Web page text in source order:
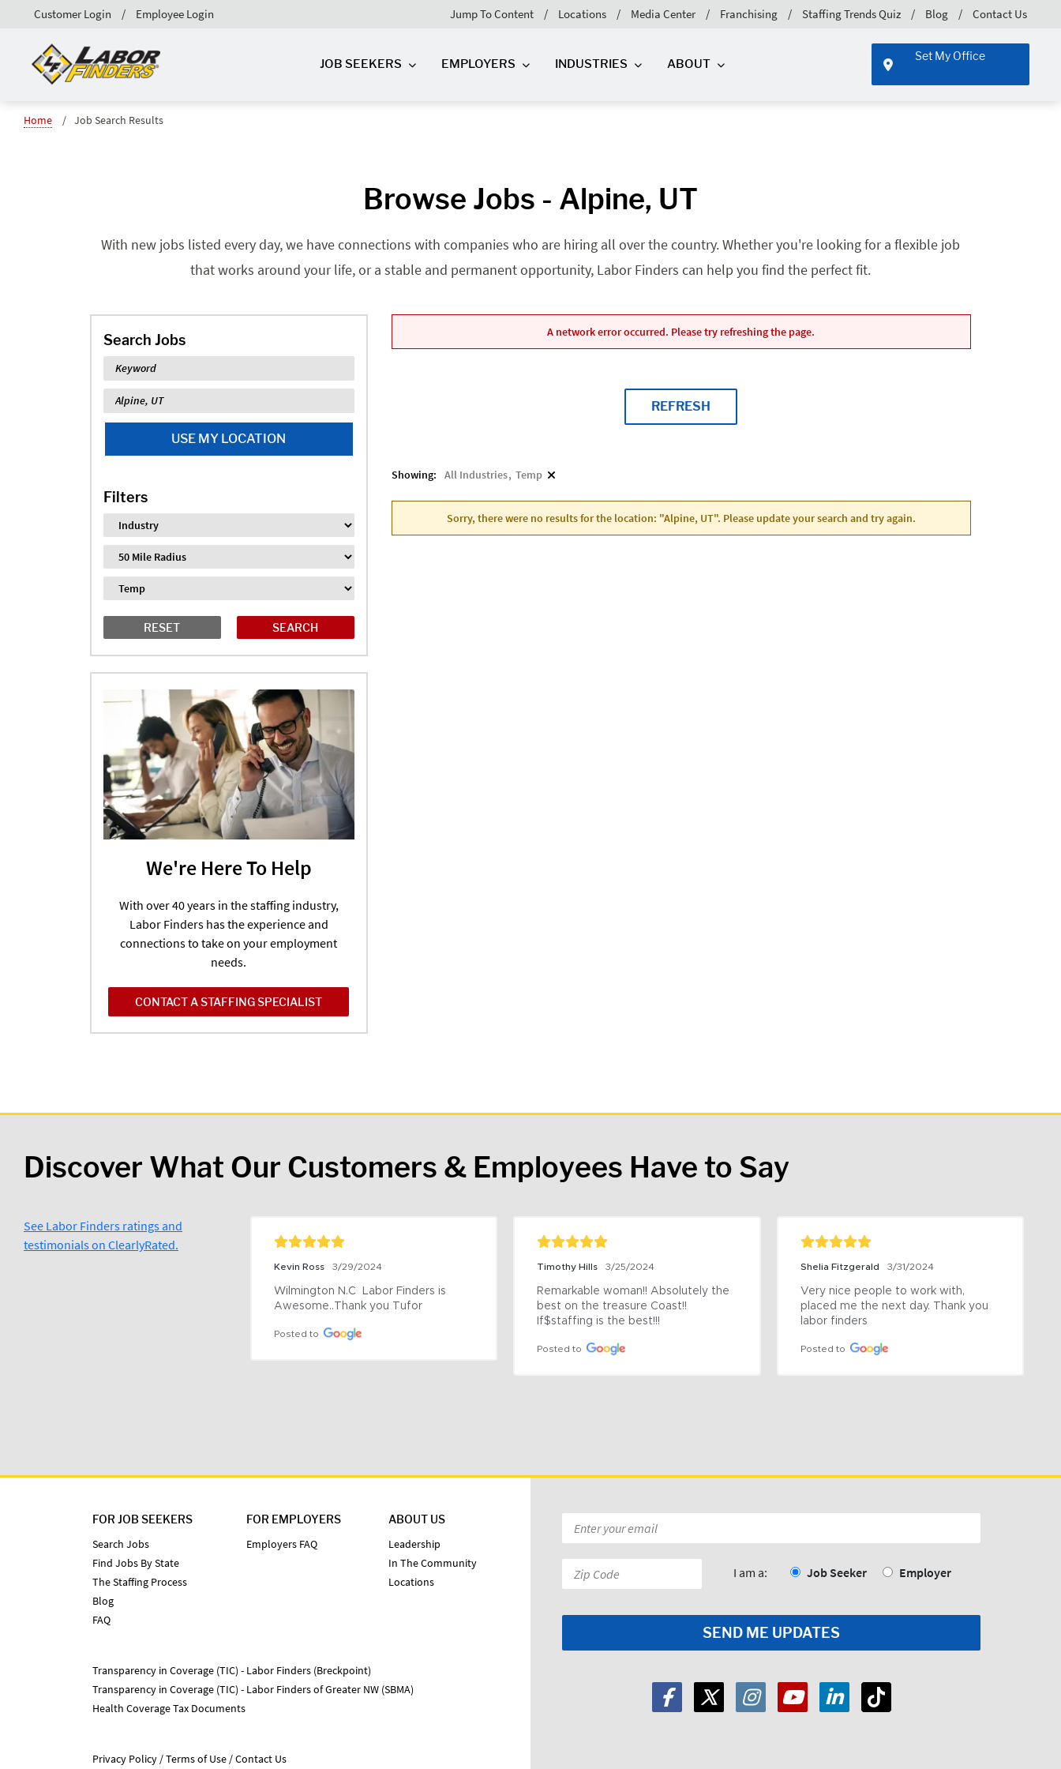
Jump To Content Locations Media Center Franchising Staffing Trends Quiz Blog Contact Us
Customer Login Employee Login
JOB SEEKERS EMPLOYERS INDUSTRIES ABOUT
Set My Office
Home Job Search Results
Browse Jobs - Alpine, UT
With new jobs listed every day, we have connections with companies who are hiring all over the country. Whether you're looking for a flexible job
that works around your life, or a stable and permanent opportunity, Labor Finders can help you find the perfect fit.
Search Jobs
Keyword
Location
USE MY LOCATION
Filters
Industry
Distance
Job Type
RESET
We're Here To Help
With over 40 years in the staffing industry,
Labor Finders has the experience and
connections to take on your employment
needs.
CONTACT A STAFFING SPECIALIST
A network error occurred. Please try refreshing the page.
REFRESH
Showing: All Industries Temp
Sorry, there were no results for the location: "Alpine, UT". Please update your search and try again.
Discover What Our Customers & Employees Have to Say
See Labor Finders ratings and
testimonials on ClearlyRated.
Kevin Ross 3/29/2024
Wilmington N.C  Labor Finders is
Awesome..Thank you Tufor
Posted to
Timothy Hills 3/25/2024
Remarkable woman!! Absolutely the
best on the treasure Coast!!
If$staffing is the best!!!
Posted to
Shelia Fitzgerald 3/31/2024
Very nice people to work with,
placed me the next day. Thank you
labor finders
Posted to
FOR JOB SEEKERS
Search Jobs
Find Jobs By State
The Staffing Process
Blog
FAQ
FOR EMPLOYERS
Employers FAQ
ABOUT US
Leadership
In The Community
Locations
Transparency in Coverage (TIC) - Labor Finders (Breckpoint)
Transparency in Coverage (TIC) - Labor Finders of Greater NW (SBMA)
Health Coverage Tax Documents
Privacy Policy Terms of Use
Contact Us
Email
*
Zip
Code:
I am a: Job Seeker Employer